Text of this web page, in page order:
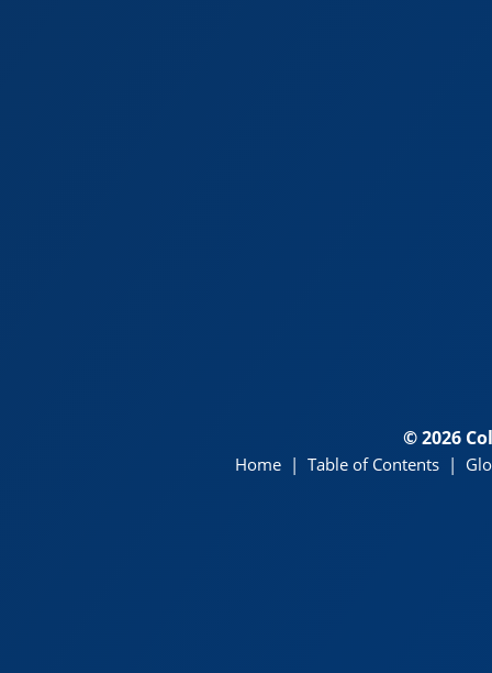
© 2026
Home| Table of Contents|